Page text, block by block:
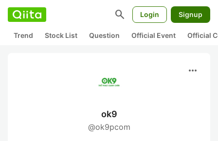
search Login Signup
Trend Stock List Question Official Event Official
more_horiz
ok9
@ok9pcom